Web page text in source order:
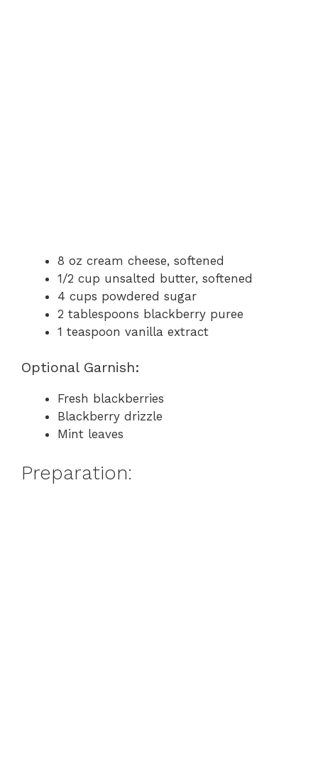
8 oz cream cheese, softened
1/2 cup unsalted butter, softened
4 cups powdered sugar
2 tablespoons blackberry puree
1 teaspoon vanilla extract
Optional Garnish:
Fresh blackberries
Blackberry drizzle
Mint leaves
Preparation: